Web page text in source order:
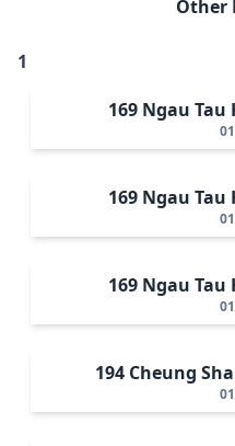
Other
1
169 Ngau Tau
169 Ngau Tau
169 Ngau Tau
194 Cheung